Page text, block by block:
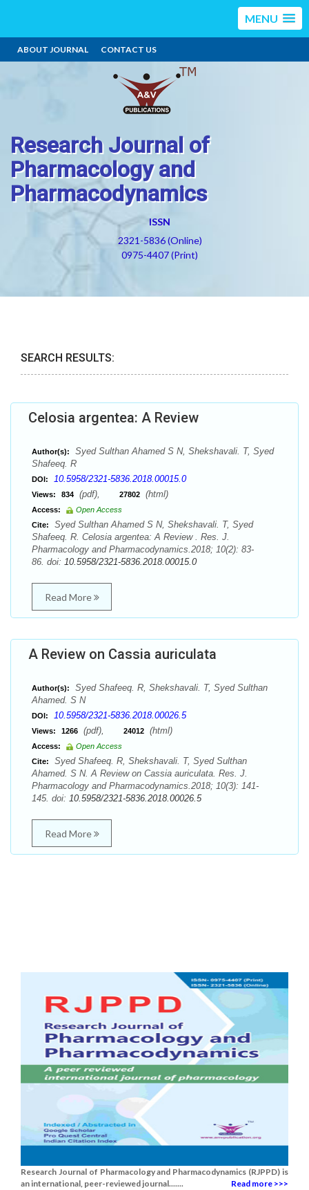
MENU
ABOUT JOURNAL CONTACT US
Research Journal of
Pharmacology and
Pharmacodynamics
ISSN
2321-5836 (Online)
0975-4407 (Print)
SEARCH RESULTS:
Celosia argentea: A Review
Author(s):
Syed Sulthan Ahamed S N, Shekshavali. T, Syed
Shafeeq. R
DOI: 10.5958/2321-5836.2018.00015.0
Views: 834 (pdf), 27802 (html)
Access:
Open Access
Cite:
Syed Sulthan Ahamed S N, Shekshavali. T, Syed
Shafeeq. R. Celosia argentea: A Review . Res. J.
Pharmacology and Pharmacodynamics.2018; 10(2): 83-
86. doi: 10.5958/2321-5836.2018.00015.0
Read More
A Review on Cassia auriculata
Author(s):
Syed Shafeeq. R, Shekshavali. T, Syed Sulthan
Ahamed. S N
DOI: 10.5958/2321-5836.2018.00026.5
Views: 1266 (pdf), 24012 (html)
Access:
Open Access
Cite:
Syed Shafeeq. R, Shekshavali. T, Syed Sulthan
Ahamed. S N. A Review on Cassia auriculata. Res. J.
Pharmacology and Pharmacodynamics.2018; 10(3): 141-
145. doi: 10.5958/2321-5836.2018.00026.5
Read More
Research Journal of Pharmacology and Pharmacodynamics (RJPPD) is
an international, peer-reviewed journal.......
Read more >>>